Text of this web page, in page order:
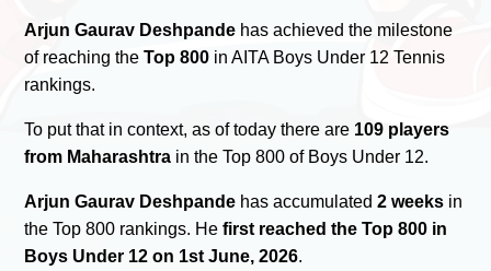
Arjun Gaurav Deshpande has achieved the milestone
of reaching theTop 800 in AITA Boys Under 12 Tennis
rankings.
To put that in context, as of today there are 109 players
from Maharashtra in the Top 800 of Boys Under 12.
Arjun Gaurav Deshpande has accumulated2 weeks in
the Top 800 rankings. Hefirst reached the Top 800 in
Boys Under 12 on 1st June, 2026.